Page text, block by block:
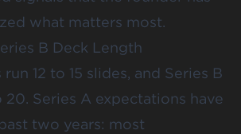
what matters most.
B Deck Length
12 to 15 slides, and Series B
20. Series A expectations have
two years: most